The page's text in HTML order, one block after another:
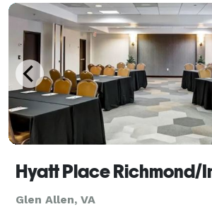
Hyatt Place Richmond/
Glen Allen, VA